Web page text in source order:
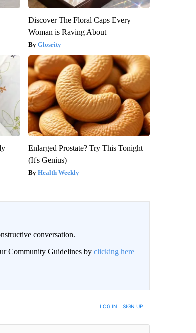
Discover The Floral Caps Every
Woman is Raving About
Glosrity
Enlarged Prostate? Try This Tonight
(It's Genius)
Health Weekly
conversation.
Community Guidelines by clicking here
NEW COMMENTS ARE POSTED LOG IN SIGN UP